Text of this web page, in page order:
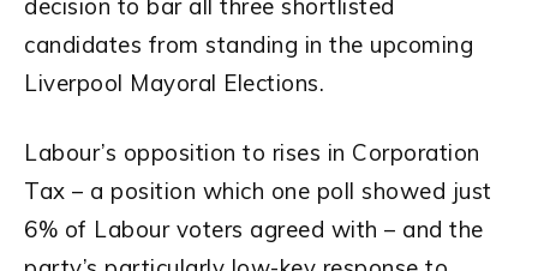
decision to bar all three shortlisted
candidates from standing in the upcoming
Liverpool Mayoral Elections.
Labour’s opposition to rises in Corporation
Tax – a position which one poll showed just
6% of Labour voters agreed with – and the